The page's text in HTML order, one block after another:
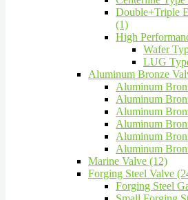
Double+Triple
(1)
High
Wafer
LUG
Aluminum Bronze
Aluminum
Aluminum
Aluminum
Aluminum
Aluminum
Aluminum
Marine Valve (12)
Forging Steel Valve
Forging Steel